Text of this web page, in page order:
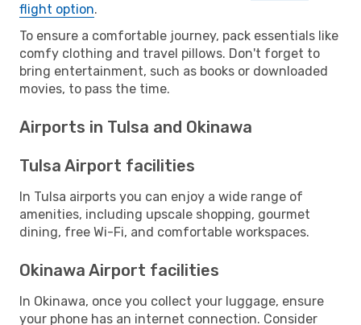
flight option.
To ensure a comfortable journey, pack essentials like
comfy clothing and travel pillows. Don't forget to
bring entertainment, such as books or downloaded
movies, to pass the time.
Airports in Tulsa and Okinawa
Tulsa Airport facilities
In Tulsa airports you can enjoy a wide range of
amenities, including upscale shopping, gourmet
dining, free Wi-Fi, and comfortable workspaces.
Okinawa Airport facilities
In Okinawa, once you collect your luggage, ensure
your phone has an internet connection. Consider